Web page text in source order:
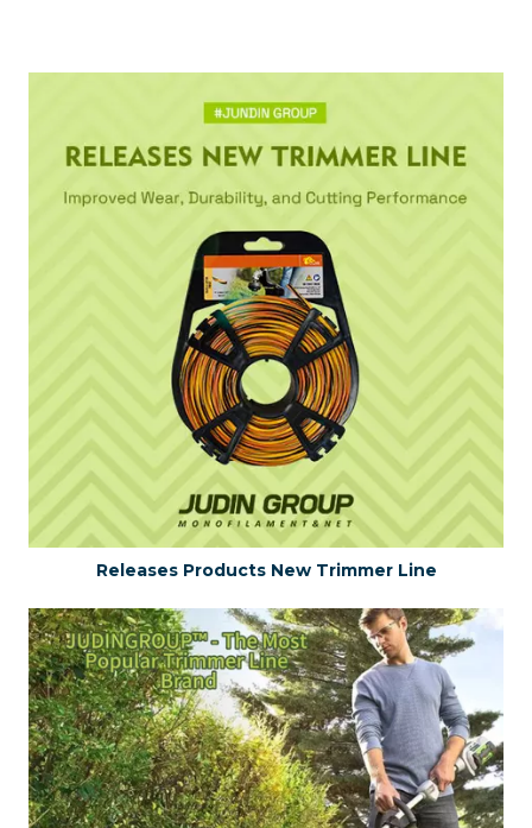
2.4mm / 095 trimmer line Square White 1lb Blister
Releases Products New Trimmer Line